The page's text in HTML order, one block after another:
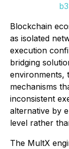
Blockchain
as isolated
execution
bridging
environments,
mechanisms
inconsistent
alternative by
level rather
The MultX